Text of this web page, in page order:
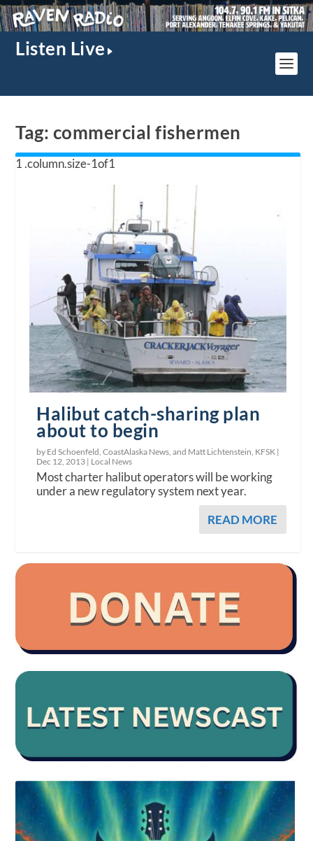
Listen Live
Tag: commercial fishermen
Halibut catch-sharing plan
about to begin
by Ed Schoenfeld, CoastAlaska News, and Matt Lichtenstein, KFSK |
Dec 12, 2013 | Local News
Most charter halibut operators will be working
under a new regulatory system next year.
READ MORE